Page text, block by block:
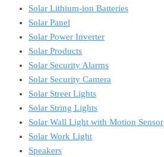
Solar Lithium-ion Batteries
Solar Panel
Solar Power Inverter
Solar Products
Solar Security Alarms
Solar Security Camera
Solar Street Lights
Solar String Lights
Solar Wall Light with Motion Sensor
Solar Work Light
Speakers